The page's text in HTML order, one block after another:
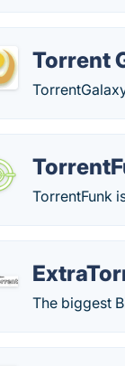
Torrent
TorrentFunk
The biggest